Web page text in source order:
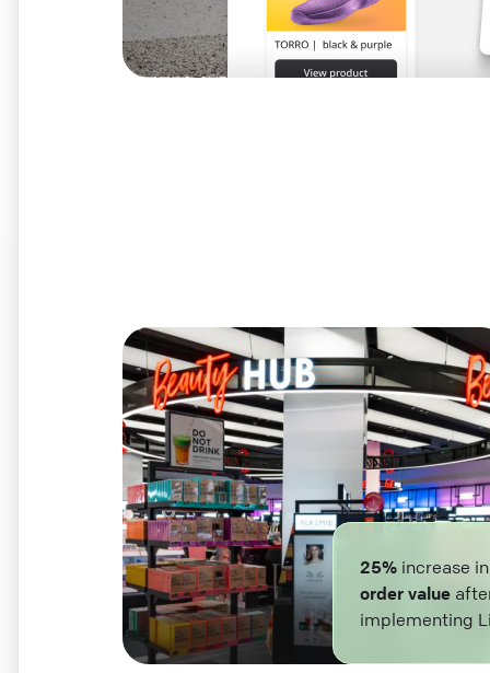
25% increase
order value
implementing